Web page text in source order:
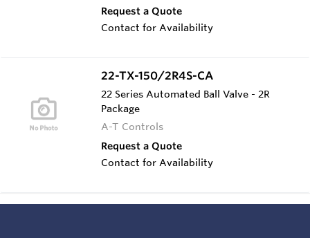
Request a Quote
Contact for Availability
22-TX-150/2R4S-CA
22 Series Automated Ball Valve - 2R
Package
A-T Controls
Request a Quote
Contact for Availability